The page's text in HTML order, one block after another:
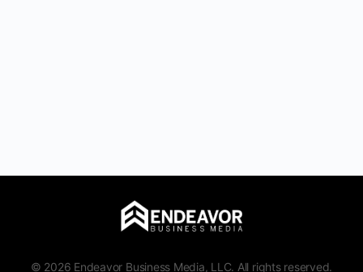
© 2026 Endeavor Business Media, LLC. All rights reserved.